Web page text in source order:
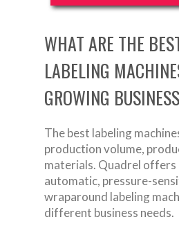
WHAT ARE THE
LABELING
GROWING
The best labeling
production volume,
materials. Quadrel offers
automatic, pressure-
wraparound labeling
different business needs.